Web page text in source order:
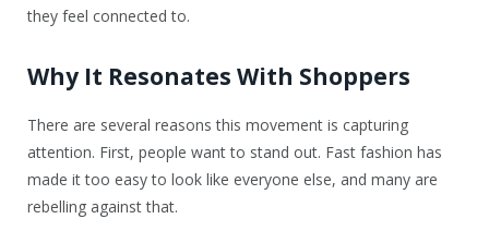
they feel connected to.
Why It Resonates With Shoppers
There are several reasons this movement is capturing
attention. First, people want to stand out. Fast fashion has
made it too easy to look like everyone else, and many are
rebelling against that.